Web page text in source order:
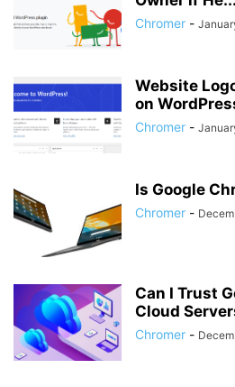
Chromer -
Website
on
Chromer -
Is Google
Chromer -
Can I Trust
Cloud
Chromer -